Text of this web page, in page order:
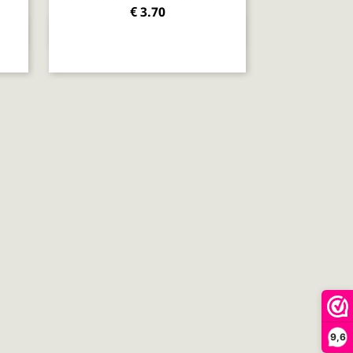
9,6
€ 3.70